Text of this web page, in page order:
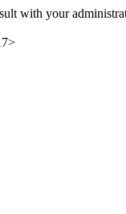
with your